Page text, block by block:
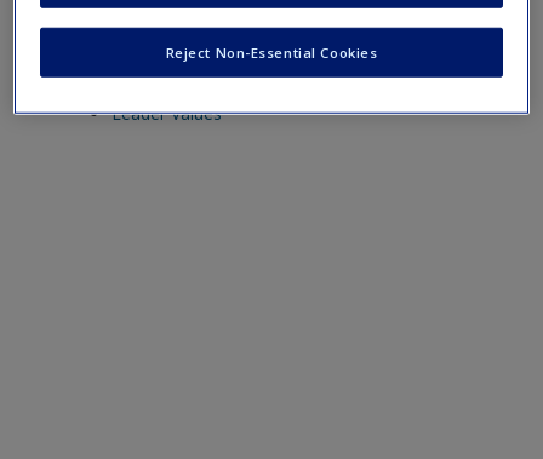
Chapter 11
Ethics in Political Leadership
Leader Values
Reject Non-Essential Cookies